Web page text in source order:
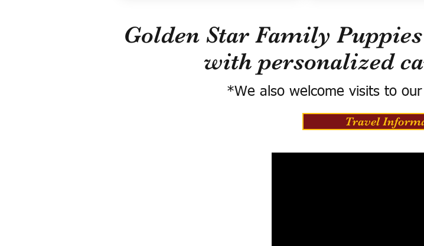
Golden Star Family
with personalized
*We also welcome visits to
Travel